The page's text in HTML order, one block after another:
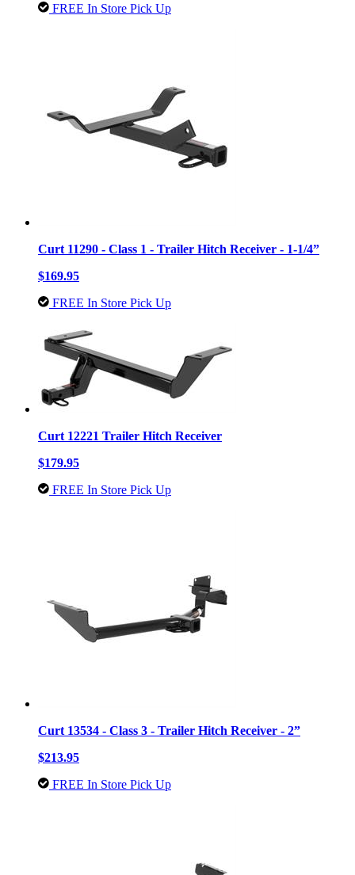
FREE In Store Pick Up
Curt 11290 - Class 1 - Trailer Hitch Receiver - 1-1/4”
$169.95
FREE In Store Pick Up
Curt 12221 Trailer Hitch Receiver
$179.95
FREE In Store Pick Up
Curt 13534 - Class 3 - Trailer Hitch Receiver - 2”
$213.95
FREE In Store Pick Up